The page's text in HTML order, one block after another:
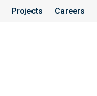
Projects Careers